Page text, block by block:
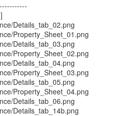
Details_tab_02.png
Property_Sheet_01.png
Details_tab_03.png
Property_Sheet_02.png
Details_tab_04.png
Property_Sheet_03.png
Details_tab_05.png
Property_Sheet_04.png
Details_tab_06.png
Details_tab_14b.png